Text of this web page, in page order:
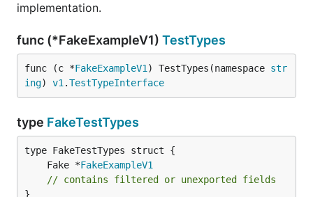
implementation.
func (*FakeExampleV1) TestTypes
func (c *FakeExampleV1 ) TestTypes(namespace str
ing) v1 .TestTypeInterface
type FakeTestTypes
	Fake *
FakeExampleV1
// contains filtered or unexported fields
}